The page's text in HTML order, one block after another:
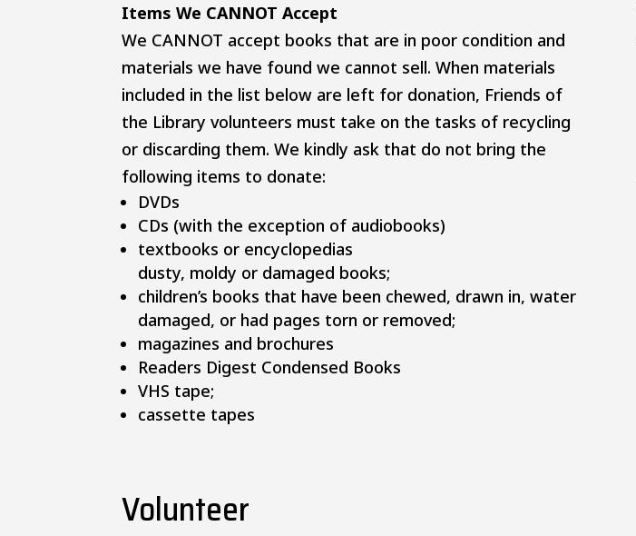
Items We CANNOT Accept
We CANNOT accept books that are in poor condition and
materials we have found we cannot sell. When materials
included in the list below are left for donation, Friends of
the Library volunteers must take on the tasks of recycling
or discarding them. We kindly ask that do not bring the
following items to donate:​
DVDs
CDs (with the exception of audiobooks)
textbooks or encyclopedias
dusty, moldy or damaged books;
children’s books that have been chewed, drawn in, water
damaged, or had pages torn or removed;
magazines and brochures
Readers Digest Condensed Books
VHS tape;
cassette tapes
Volunteer